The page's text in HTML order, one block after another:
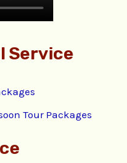
Service
Tour Packages